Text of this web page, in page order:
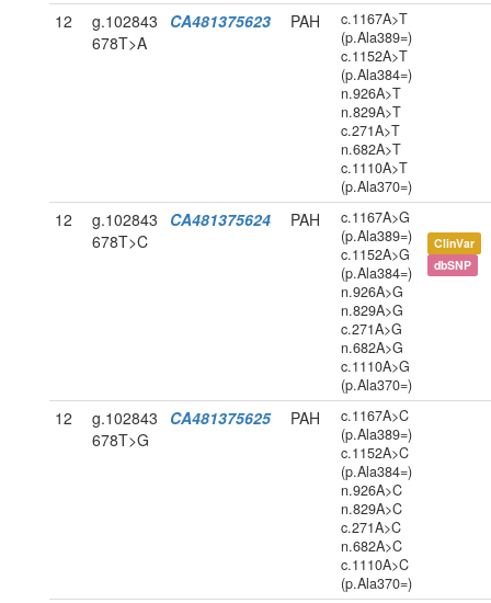
12
g.102843
678T>A
CA481375623 PAH
c.1167A>T
(p.Ala389=)
c.1152A>T
(p.Ala384=)
n.926A>T
n.829A>T
c.271A>T
n.682A>T
c.1110A>T
(p.Ala370=)
12
g.102843
678T>C
CA481375624 PAH
c.1167A>G
(p.Ala389=)
c.1152A>G
(p.Ala384=)
n.926A>G
n.829A>G
c.271A>G
n.682A>G
c.1110A>G
(p.Ala370=)
ClinVar
dbSNP
12
g.102843
678T>G
CA481375625 PAH
c.1167A>C
(p.Ala389=)
c.1152A>C
(p.Ala384=)
n.926A>C
n.829A>C
c.271A>C
n.682A>C
c.1110A>C
(p.Ala370=)